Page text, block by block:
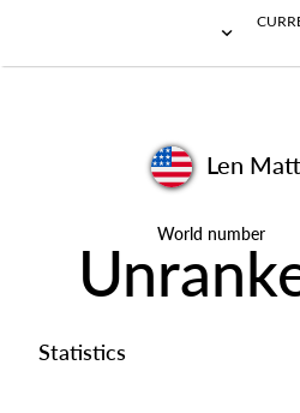
Len
World number
Statistics